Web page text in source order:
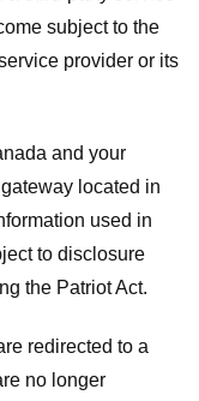
subject to the
provider or its
and your
located in
used in
to disclosure
the Patriot Act.
redirected to a
no longer